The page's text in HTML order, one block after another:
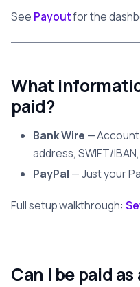
See Payoutfor the
What
paid?
Bank Wire — Account
address, SWIFT/
PayPal — Just your
Full setup walkthrough:
Can I be paid